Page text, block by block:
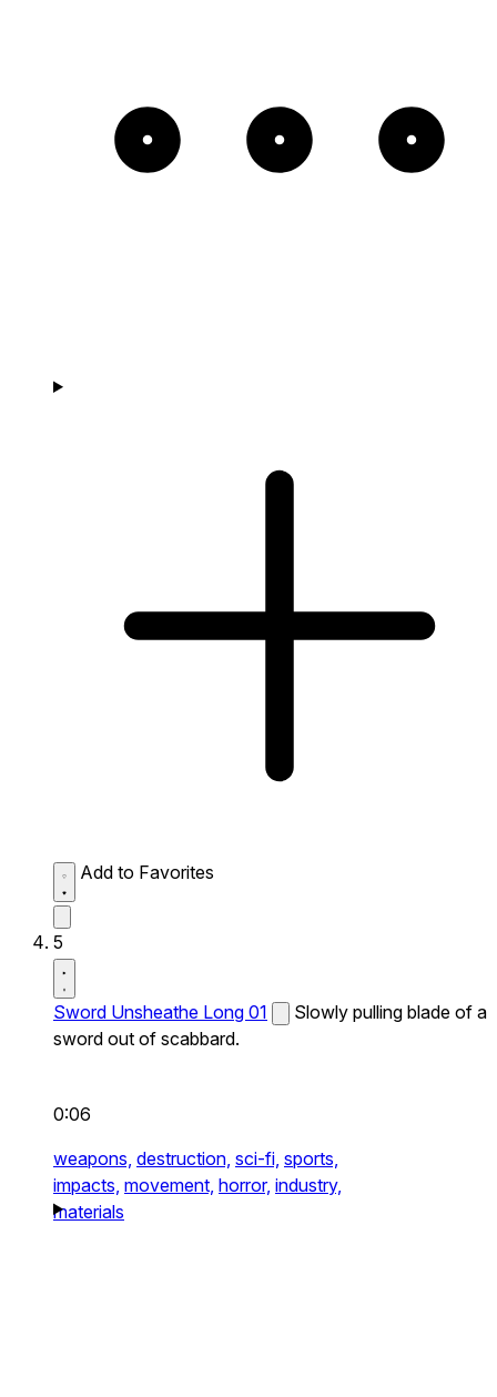
Add to Favorites
5
Sword Unsheathe Long 01
Slowly pulling blade of a
sword out of scabbard.
0:06
weapons, destruction, sci-fi, sports,
impacts, movement, horror, industry,
materials